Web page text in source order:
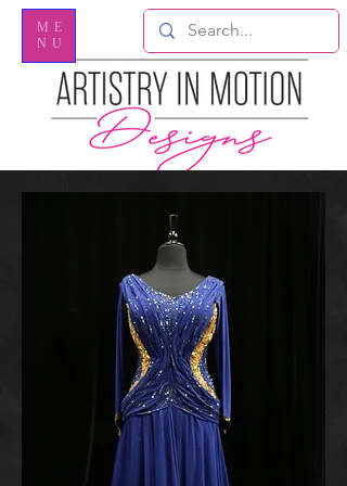
ME
NU